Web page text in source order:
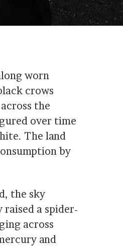
worn
crows
the
over time
The land
by
the sky
raised a spider-
across
and